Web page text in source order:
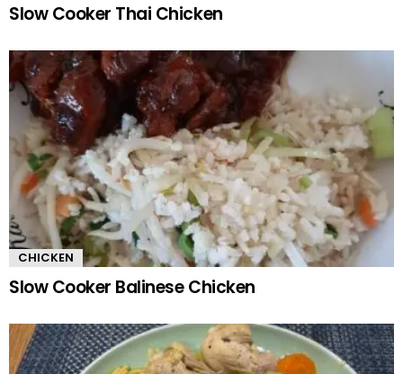
Slow Cooker Thai Chicken
CHICKEN
Slow Cooker Balinese Chicken